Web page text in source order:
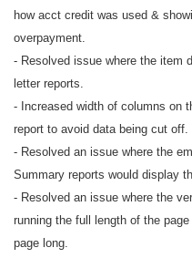
how acct credit was used &
overpayment.
- Resolved issue where the item
letter reports.
- Increased width of columns on
report to avoid data being cut off.
- Resolved an issue where the
Summary reports would display
- Resolved an issue where the
running the full length of the
page long.